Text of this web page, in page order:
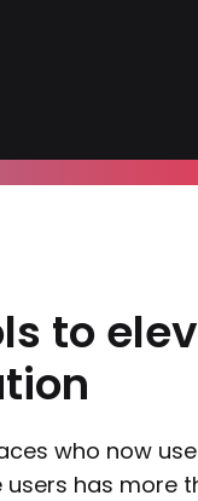
to
who now
has more